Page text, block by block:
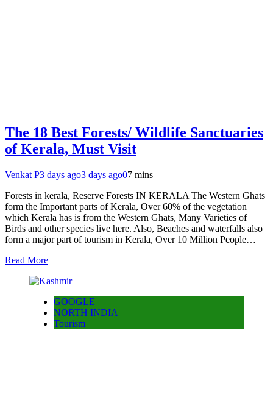
The 18 Best Forests/ Wildlife Sanctuaries
of Kerala, Must Visit
Venkat P3 days ago3 days ago07 mins
Forests in kerala, Reserve Forests IN KERALA The Western Ghats
form the Important parts of Kerala, Over 60% of the vegetation
which Kerala has is from the Western Ghats, Many Varieties of
Birds and other species live here. Also, Beaches and waterfalls also
form a major part of tourism in Kerala, Over 10 Million People…
Read More
GOOGLE
NORTH INDIA
Tourism